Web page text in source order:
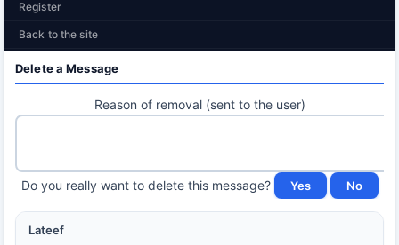
Register
Back to the site
Delete a Message
Reason of removal (sent to the user)
Do you really want to delete this message?
Lateef